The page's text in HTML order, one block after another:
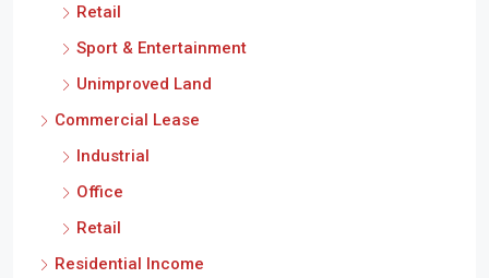
Retail
Sport & Entertainment
Unimproved Land
Commercial Lease
Industrial
Office
Retail
Residential Income